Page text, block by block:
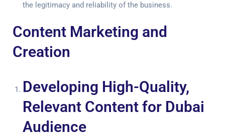
the legitimacy and reliability of the business.
Content Marketing and
Creation
Developing High-Quality,
Relevant Content for Dubai
Audience